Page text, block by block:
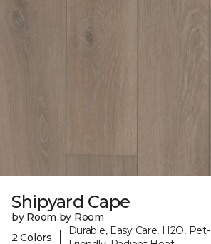
Shipyard Cape
by Room by Room
2 Colors
|
Durable, Easy Care, H2O, Pet-